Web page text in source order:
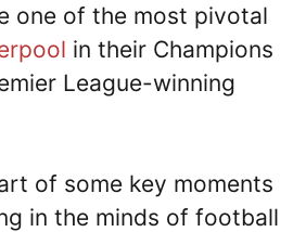
one of the most pivotal
in their Champions
League-winning
of some key moments
in the minds of football